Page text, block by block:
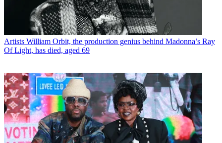
Artists William Orbit, the production genius behind Madonna’s Ray
Of Light, has died, aged 69